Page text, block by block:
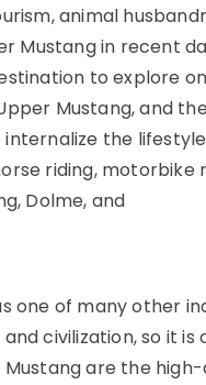
animal
Mustang in recent
to explore
Mustang, and
the
riding,
Dolme, and
one of many other
civilization, so it
are the